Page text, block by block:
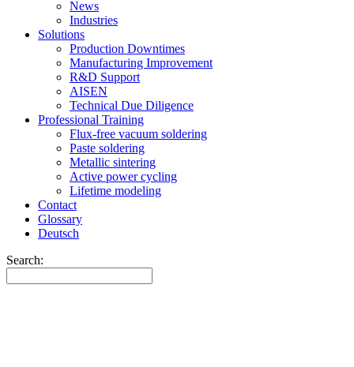
News
Industries
Solutions
Production Downtimes
Manufacturing Improvement
R&D Support
AISEN
Technical Due Diligence
Professional Training
Flux-free vacuum soldering
Paste soldering
Metallic sintering
Active power cycling
Lifetime modeling
Contact
Glossary
Deutsch
Search: